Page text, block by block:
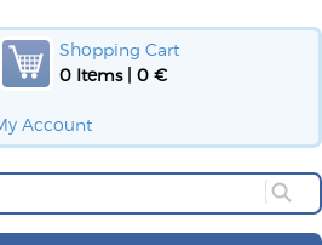
Shopping Cart
0 Items | 0 €
Account